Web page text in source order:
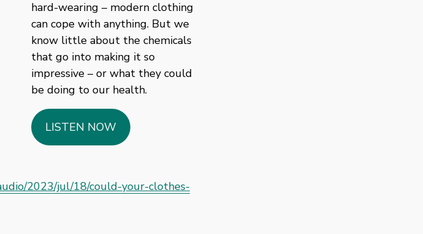
hard-wearing – modern clothing
can cope with anything. But we
know little about the chemicals
that go into making it so
impressive – or what they could
be doing to our health.
LISTEN NOW
2023/jul/18/could-your-clothes-